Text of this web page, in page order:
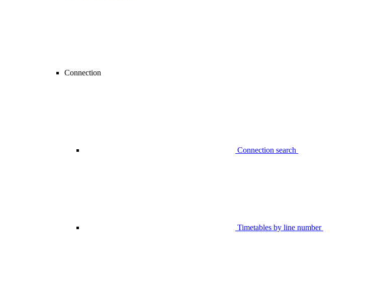
Connection
Connection search
Timetables by line number